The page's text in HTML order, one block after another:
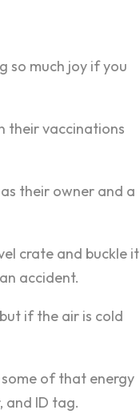
so much joy if you
their vaccinations
their owner and a
crate and buckle it
accident.
if the air is cold
of that energy
and ID tag.